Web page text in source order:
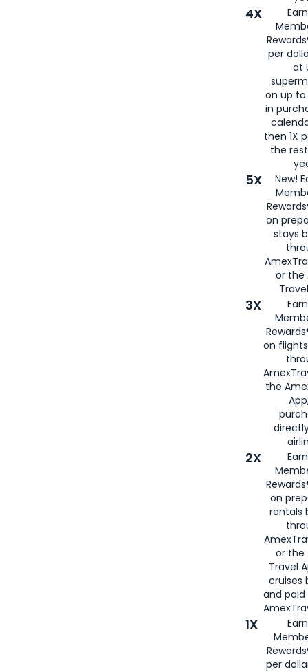
4X
per
at
on up to
in
then 1X
the
5X
New!
on
stays
or the
3X
on
the
2X
on
rentals
or the
Travel
cruises
and
1X
per